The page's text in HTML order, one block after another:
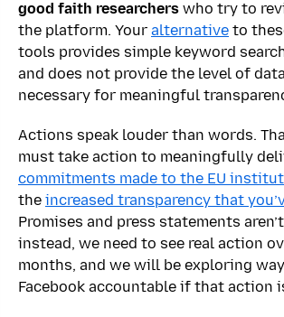
good faith researchers who try to
the platform. Your alternative to
tools provides simple keyword
and does not provide the level of
necessary for meaningful
Actions speak louder than words.
must take action to meaningfully
commitments made to the EU
the increased transparency that
Promises and press statements
instead, we need to see real action
months, and we will be exploring
Facebook accountable if that action